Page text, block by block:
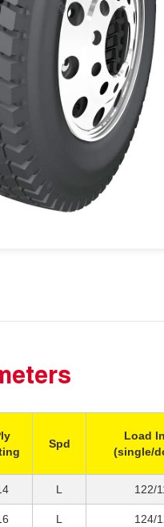
Spd
Load
(single/
L 122/
L 124/